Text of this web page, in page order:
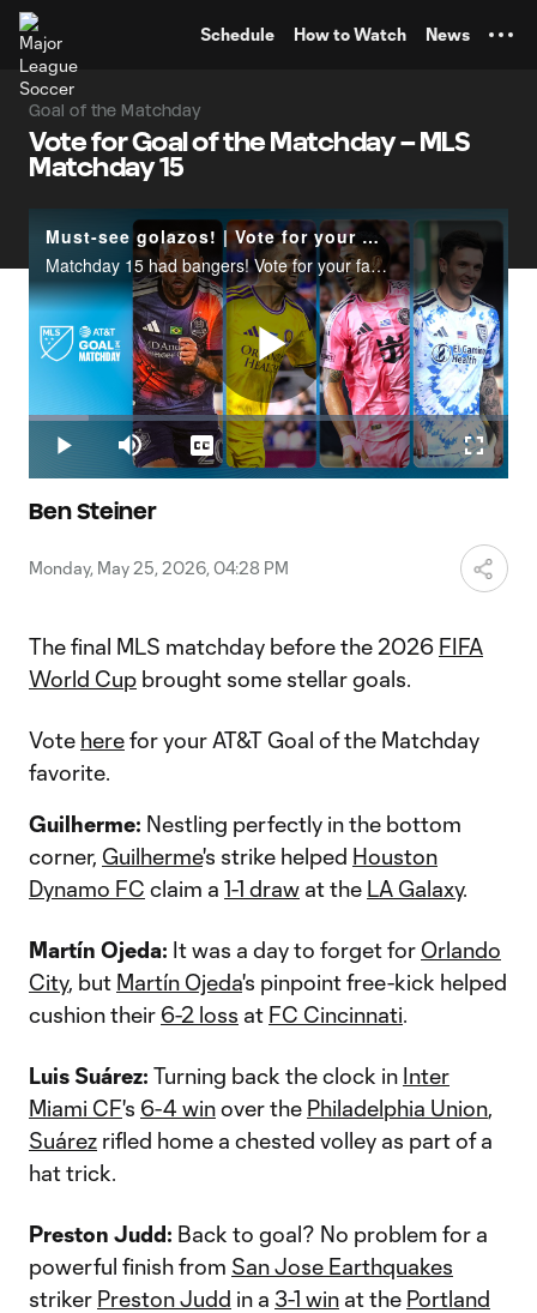
Schedule How to Watch News
Goal of the Matchday
Vote for Goal of the Matchday – MLS
Matchday 15
Must-see golazos! | Vote for your Goal of the Matchday
Matchday 15 had bangers! Vote for your favorite goal at X.com/MLS | Goal of the Matchday presented by AT&T.
Play
Play Mute
Loaded:
12.58%
Captions
Ben Steiner
Monday, May 25, 2026, 04:28 PM
The final MLS matchday before the 2026 FIFA
World Cup brought some stellar goals.
Vote herefor your AT&T Goal of the Matchday
favorite.
Guilherme: Nestling perfectly in the bottom
corner, Guilherme's strike helped Houston
Dynamo FC claim a 1-1 draw at the LA Galaxy.
Martín Ojeda: It was a day to forget for Orlando
City, but Martín Ojeda's pinpoint free-kick helped
cushion their 6-2 loss at FC Cincinnati.
Luis Suárez: Turning back the clock in Inter
Miami CF's 6-4 winover the Philadelphia Union,
Suárez rifled home a chested volley as part of a
hat trick.
Preston Judd: Back to goal? No problem for a
powerful finish from San Jose Earthquakes
striker Preston Judd in a 3-1 win at the Portland